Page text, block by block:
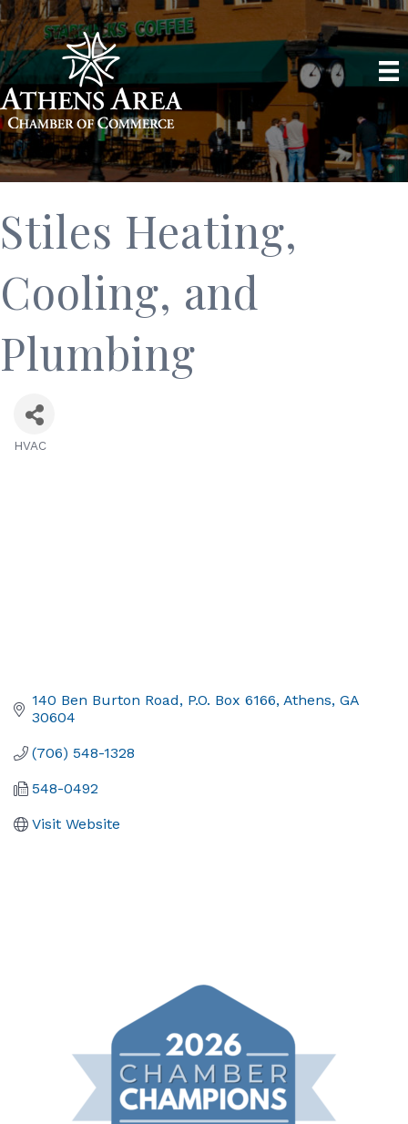
Stiles Heating,
Cooling, and
Plumbing
HVAC
140 Ben Burton Road P.O. Box 6166 Athens GA
30604
(706) 548-1328
548-0492
Visit Website